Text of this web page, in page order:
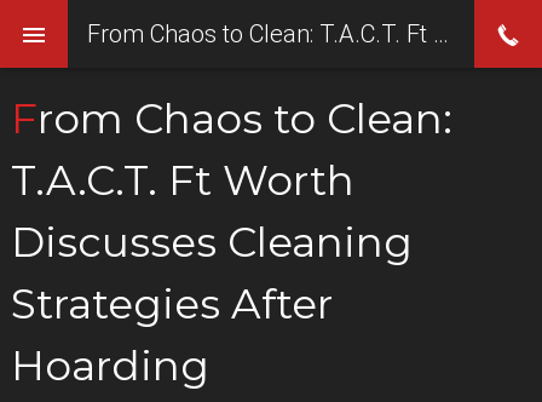
From Chaos to Clean:
T.A.C.T. Ft Worth
Discusses Cleaning
Strategies After
Hoarding
From Chaos to Clean: T.A.C.T. Ft Worth Discusses Cleaning Strategies After Hoarding